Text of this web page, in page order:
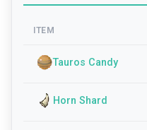
ITEM
Tauros Candy
Horn Shard